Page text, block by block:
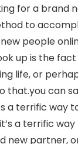
for a brand
to
people
up is the
life, or
that.you can
a terrific way
a terrific
new partner,